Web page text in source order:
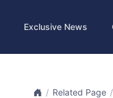
Exclusive News
Related Page